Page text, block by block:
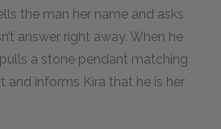
the man her name and asks
answer right away. When he
a stone pendant matching
and informs Kira that he is her